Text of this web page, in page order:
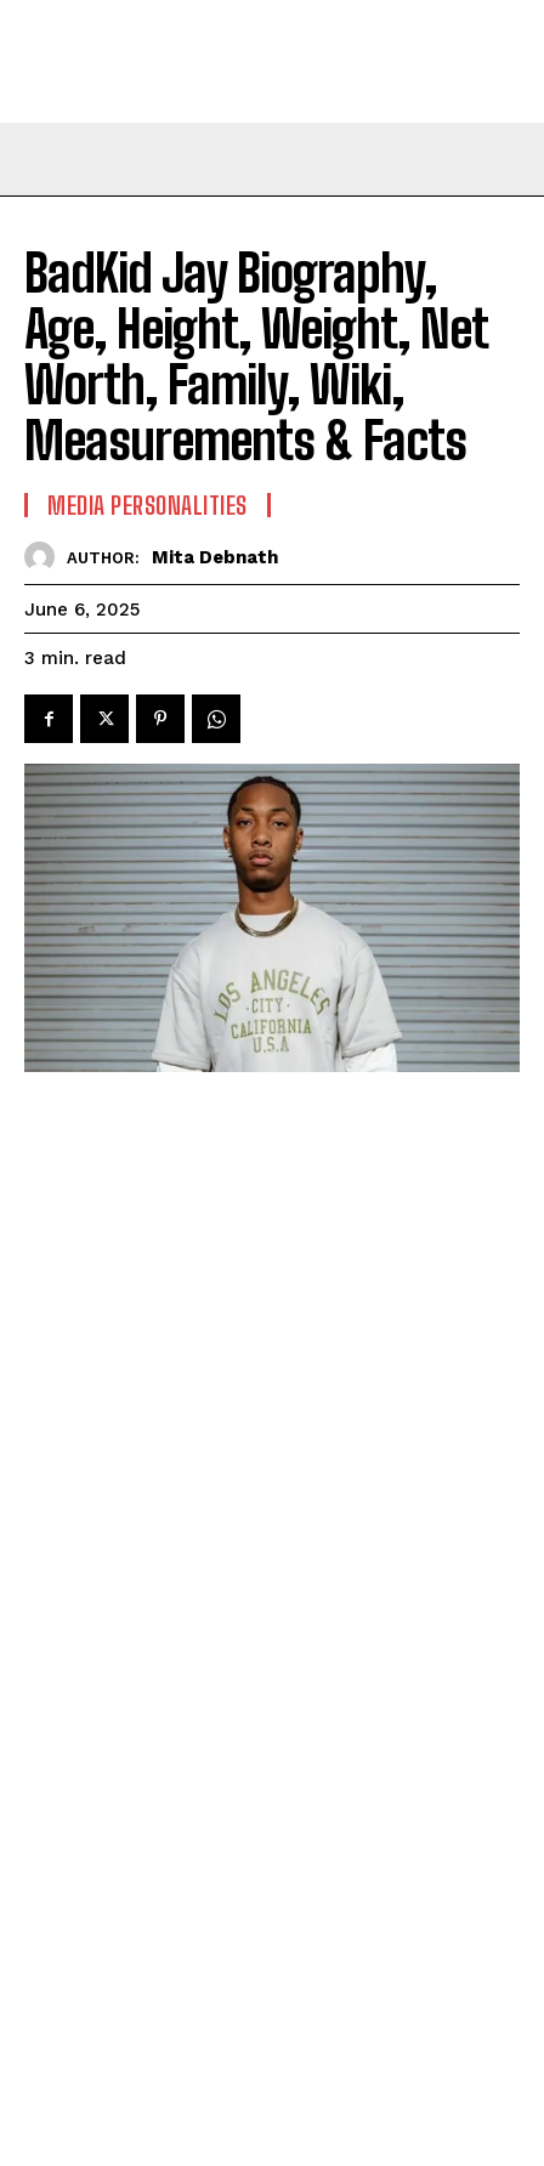
BadKid Jay Biography,
Age, Height, Weight, Net
Worth, Family, Wiki,
Measurements & Facts
MEDIA PERSONALITIES
AUTHOR: Mita Debnath
June 6, 2025
3 min. read